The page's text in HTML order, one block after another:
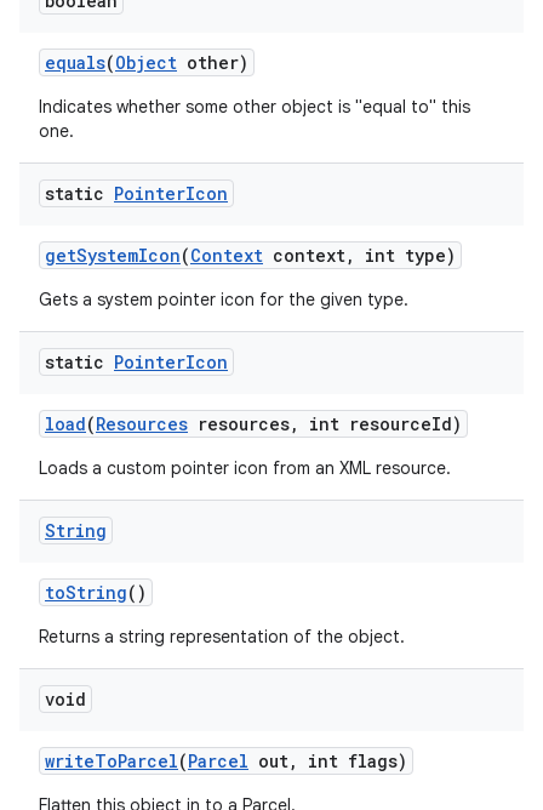
equals(Object other)
Indicates whether some other object is "equal to" this
one.
static PointerIcon
getSystemIcon(Context context, int type)
Gets a system pointer icon for the given type.
static PointerIcon
load(Resources resources, int resourceId)
Loads a custom pointer icon from an XML resource.
String
toString()
Returns a string representation of the object.
void
writeToParcel(Parcel out, int flags)
Flatten this object in to a Parcel.